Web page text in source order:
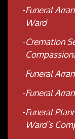
Funeral
Ward
Cremation
Funeral
Funeral
Funeral
Ward’s